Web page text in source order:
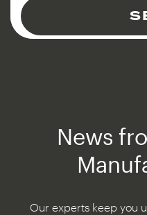
News
Our experts keep you